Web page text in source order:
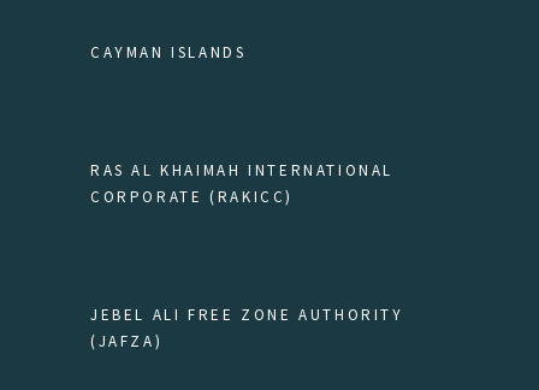
CAYMAN ISLANDS
RAS AL KHAIMAH INTERNATIONAL
CORPORATE (RAKICC)
JEBEL ALI FREE ZONE AUTHORITY
(JAFZA)